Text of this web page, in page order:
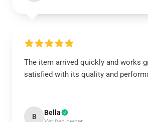
The item arrived quickly and works
satisfied with its quality and
B Bella